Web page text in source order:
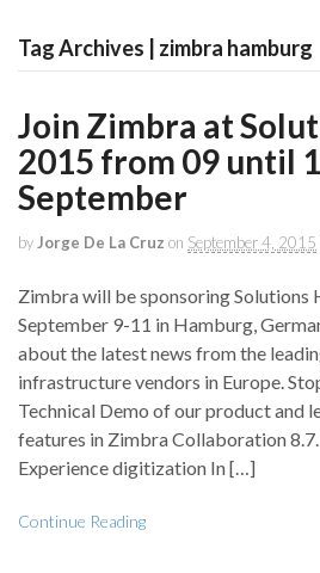
Tag Archives | zimbra hamburg
Join Zimbra at
2015 from 09 until
September
by Jorge De La Cruz on September 4, 2015
Zimbra will be sponsoring
September 9-11 in Hamburg,
about the latest news from the
infrastructure vendors in Europe.
Technical Demo of our product and
features in Zimbra Collaboration
Experience digitization In […]
Continue Reading